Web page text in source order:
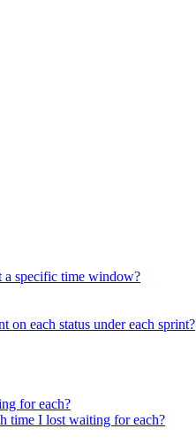
a specific time window?
on each status under each sprint?
for each?
time I lost waiting for each?